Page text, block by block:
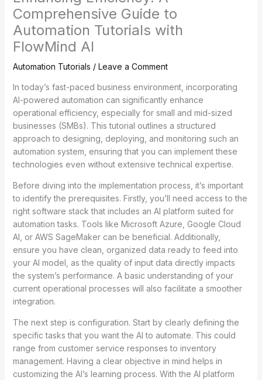
Comprehensive Guide to
Automation Tutorials with
FlowMind AI
Automation Tutorials / Leave a Comment
In today’s fast-paced business environment, incorporating
AI-powered automation can significantly enhance
operational efficiency, especially for small and mid-sized
businesses (SMBs). This tutorial outlines a structured
approach to designing, deploying, and monitoring such an
automation system, ensuring that you can implement these
technologies even without extensive technical expertise.
Before diving into the implementation process, it’s important
to identify the prerequisites. Firstly, you’ll need access to the
right software stack that includes an AI platform suited for
automation tasks. Tools like Microsoft Azure, Google Cloud
AI, or AWS SageMaker can be beneficial. Additionally,
ensure you have clean, organized data ready to feed into
your AI model, as the quality of input data directly impacts
the system’s performance. A basic understanding of your
current operational processes will also facilitate a smoother
integration.
The next step is configuration. Start by clearly defining the
specific tasks that you want the AI to automate. This could
range from customer service responses to inventory
management. Having a clear objective in mind helps in
customizing the AI’s learning process. With the AI platform